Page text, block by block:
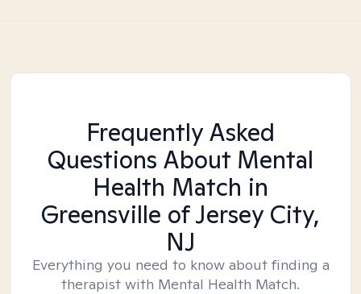
Frequently Asked
Questions About Mental
Health Match in
Greensville of Jersey City,
NJ
Everything you need to know about finding a
therapist with Mental Health Match.